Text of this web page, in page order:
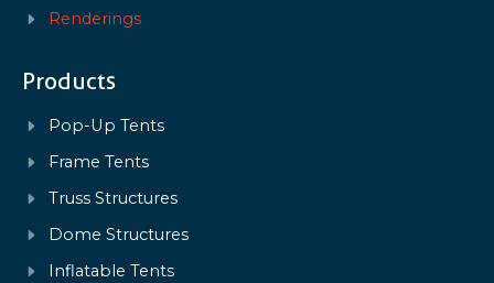
Renderings
Products
Pop-Up Tents
Frame Tents
Truss Structures
Dome Structures
Inflatable Tents